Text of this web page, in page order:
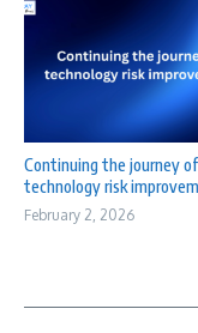
Continuing the journey of
technology risk
February 2, 2026